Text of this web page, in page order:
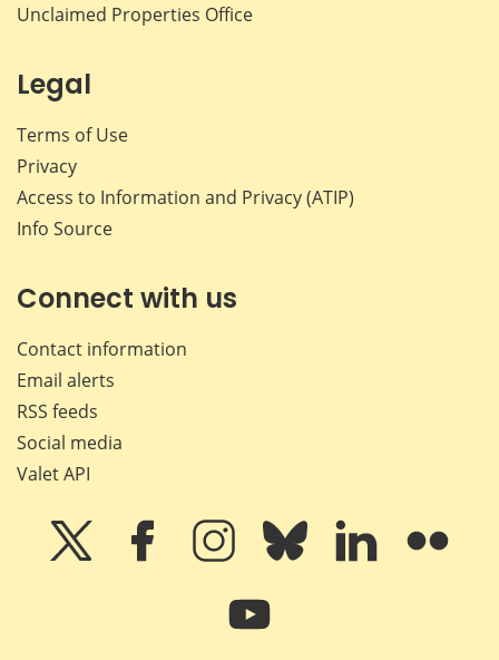
Unclaimed Properties Office
Legal
Terms of Use
Privacy
Access to Information and Privacy (ATIP)
Info Source
Connect with us
Contact information
Email alerts
RSS feeds
Social media
Valet API